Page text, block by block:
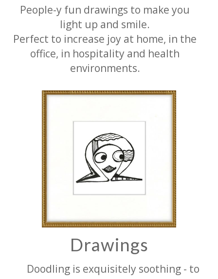
People-y fun drawings to make you
light up and smile.
Perfect to increase joy at home, in the
office, in hospitality and health
environments.
Drawings
Doodling is exquisitely soothing - to